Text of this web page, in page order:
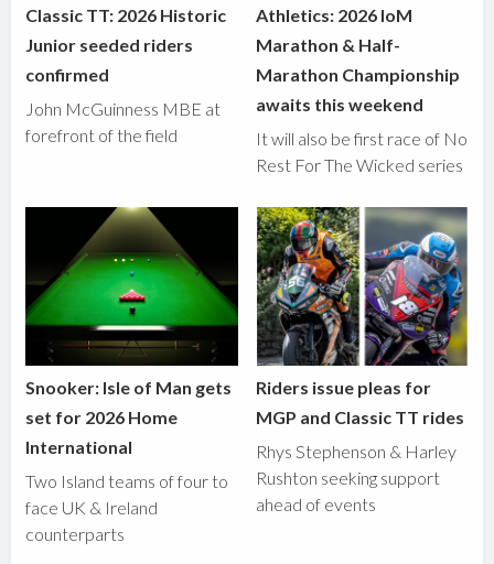
Classic TT: 2026 Historic
Junior seeded riders
confirmed
John McGuinness MBE at
forefront of the field
Athletics: 2026 IoM
Marathon & Half-
Marathon Championship
awaits this weekend
It will also be first race of No
Rest For The Wicked series
Snooker: Isle of Man gets
set for 2026 Home
International
Two Island teams of four to
face UK & Ireland
counterparts
Riders issue pleas for
MGP and Classic TT rides
Rhys Stephenson & Harley
Rushton seeking support
ahead of events